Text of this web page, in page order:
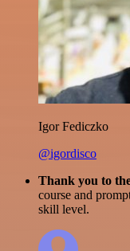
Igor Fediczko
@igordisco
Thank you to
course and
skill level.